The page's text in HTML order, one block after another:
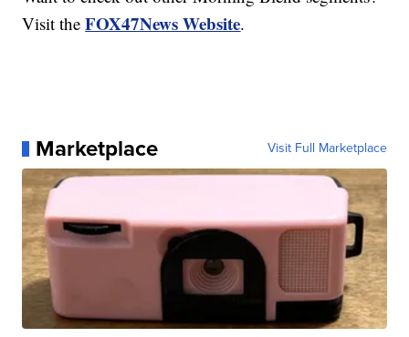
Visit theFOX47News Website.
Marketplace Visit Full Marketplace